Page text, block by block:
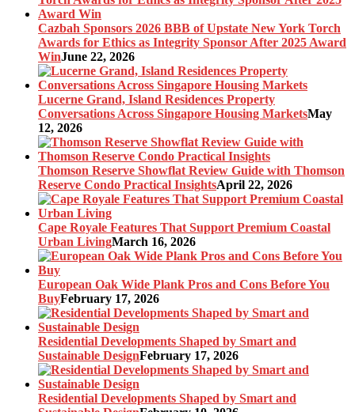
Cazbah Sponsors 2026 BBB of Upstate New York Torch
Awards for Ethics as Integrity Sponsor After 2025 Award
WinJune 22, 2026
Lucerne Grand, Island Residences Property
Conversations Across Singapore Housing MarketsMay
12, 2026
Thomson Reserve Showflat Review Guide with Thomson
Reserve Condo Practical InsightsApril 22, 2026
Cape Royale Features That Support Premium Coastal
Urban LivingMarch 16, 2026
European Oak Wide Plank Pros and Cons Before You
BuyFebruary 17, 2026
Residential Developments Shaped by Smart and
Sustainable DesignFebruary 17, 2026
Residential Developments Shaped by Smart and